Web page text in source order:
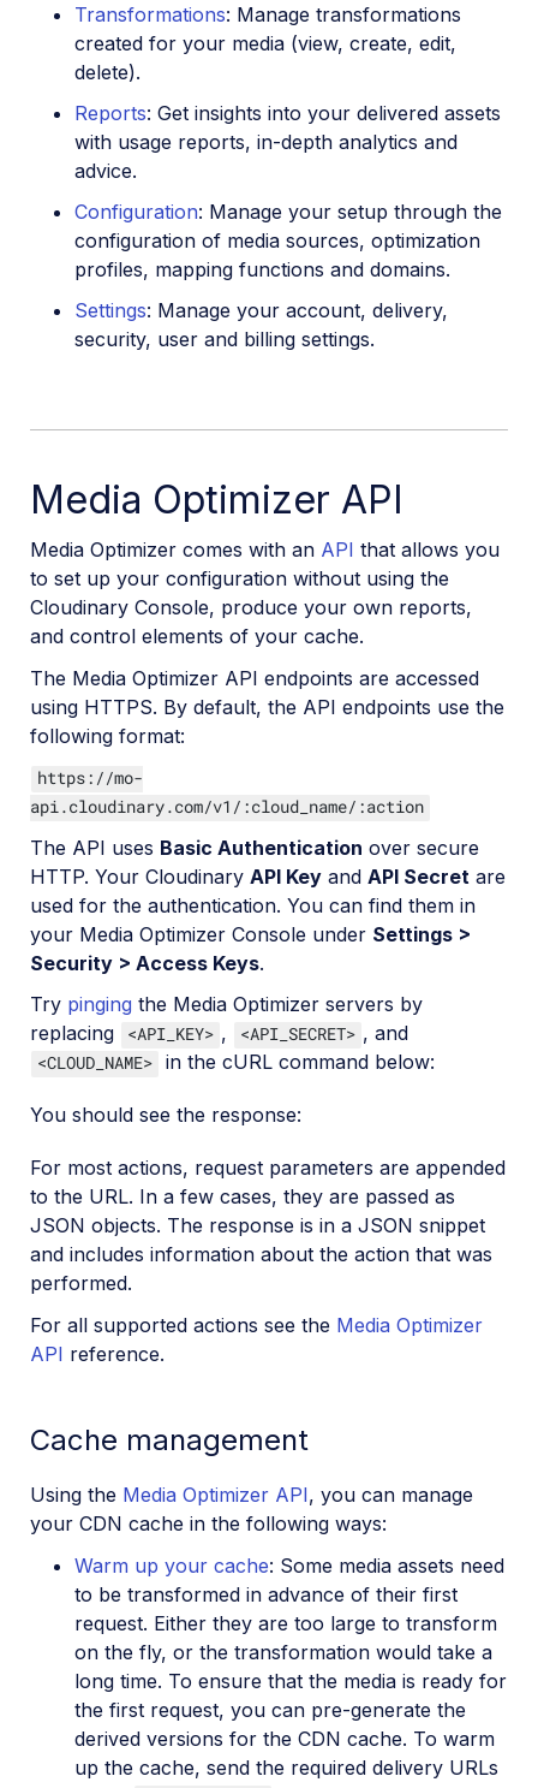
Transformations: Manage transformations
created for your media (view, create, edit,
delete).
Reports: Get insights into your delivered assets
with usage reports, in-depth analytics and
advice.
Configuration: Manage your setup through the
configuration of media sources, optimization
profiles, mapping functions and domains.
Settings: Manage your account, delivery,
security, user and billing settings.
Media Optimizer API
Media Optimizer comes with an API that allows you
to set up your configuration without using the
Cloudinary Console, produce your own reports,
and control elements of your cache.
The Media Optimizer API endpoints are accessed
using HTTPS. By default, the API endpoints use the
following format:
https://mo-
api.cloudinary.com/v1/:cloud_name/:action
The API uses Basic Authentication over secure
HTTP. Your Cloudinary API Key and API Secret are
used for the authentication. You can find them in
your Media Optimizer Console under Settings >
Security > Access Keys.
Try pinging the Media Optimizer servers by
replacing
<API_KEY> , <API_SECRET> , and
<CLOUD_NAME> in the cURL command below:
You should see the response:
For most actions, request parameters are appended
to the URL. In a few cases, they are passed as
JSON objects. The response is in a JSON snippet
and includes information about the action that was
performed.
For all supported actions see the Media Optimizer
API reference.
Cache management
Using the Media Optimizer API, you can manage
your CDN cache in the following ways:
Warm up your cache: Some media assets need
to be transformed in advance of their first
request. Either they are too large to transform
on the fly, or the transformation would take a
long time. To ensure that the media is ready for
the first request, you can pre-generate the
derived versions for the CDN cache. To warm
up the cache, send the required delivery URLs